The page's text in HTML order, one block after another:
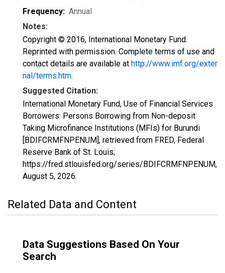
Frequency: Annual
Notes:
Copyright © 2016, International Monetary Fund.
Reprinted with permission. Complete terms of use and
contact details are available at http://www.imf.org/exter
nal/terms.htm.
Suggested Citation:
International Monetary Fund, Use of Financial Services
Borrowers: Persons Borrowing from Non-deposit
Taking Microfinance Institutions (MFIs) for Burundi
[BDIFCRMFNPENUM], retrieved from FRED, Federal
Reserve Bank of St. Louis;
https://fred.stlouisfed.org/series/BDIFCRMFNPENUM,
August 5, 2026.
Related Data and Content
Data Suggestions Based On Your
Search